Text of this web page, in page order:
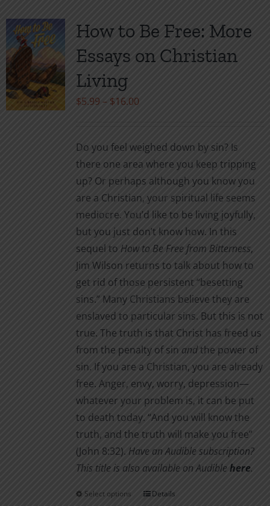
How to Be Free: More
Essays on Christian
Living
$5.99 – $16.00Price
through
$16.00
Do you feel weighed down by sin? Is
there one area where you keep tripping
up? Or perhaps although you know you
are a Christian, your spiritual life seems
mediocre. You’d like to be living joyfully,
but you just don’t know how. In this
sequel to How to Be Free from Bitterness,
Jim Wilson returns to talk about how to
get rid of those persistent “besetting
sins.” Many Christians believe they are
enslaved to particular sins. But this is not
true. The truth is that Christ has freed us
from the penalty of sin andthe power of
sin. If you are a Christian, you are already
free. Anger, envy, worry, depression—
whatever your problem is, it can be put
to death today. “And you will know the
truth, and the truth will make you free”
(John 8:32). Have an Audible subscription?
This title is also available on Audible here.
Select options
ThisDetails